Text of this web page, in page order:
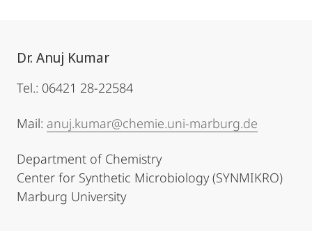
Dr. Anuj Kumar
Tel.: 06421 28-22584
Mail: anuj.kumar@chemie.uni-marburg.de
Department of Chemistry
Center for Synthetic Microbiology (SYNMIKRO)
Marburg University